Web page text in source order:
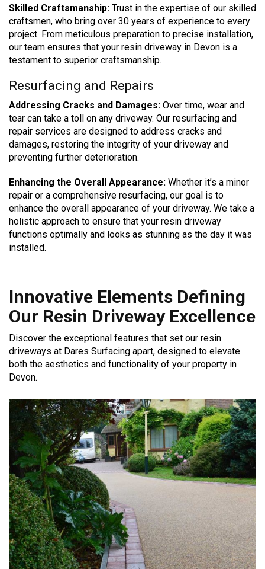
Skilled Craftsmanship: Trust in the expertise of our skilled
craftsmen, who bring over 30 years of experience to every
project. From meticulous preparation to precise installation,
our team ensures that your resin driveway in Devon is a
testament to superior craftsmanship.
Resurfacing and Repairs
Addressing Cracks and Damages: Over time, wear and
tear can take a toll on any driveway. Our resurfacing and
repair services are designed to address cracks and
damages, restoring the integrity of your driveway and
preventing further deterioration.
Enhancing the Overall Appearance: Whether it’s a minor
repair or a comprehensive resurfacing, our goal is to
enhance the overall appearance of your driveway. We take a
holistic approach to ensure that your resin driveway
functions optimally and looks as stunning as the day it was
installed.
Innovative Elements Defining
Our Resin Driveway Excellence
Discover the exceptional features that set our resin
driveways at Dares Surfacing apart, designed to elevate
both the aesthetics and functionality of your property in
Devon.